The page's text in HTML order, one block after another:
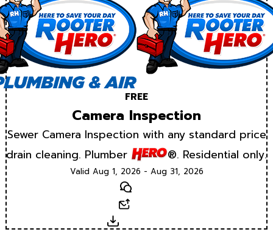
FREE
Camera Inspection
Sewer Camera Inspection with any standard price
drain cleaning. Plumber
®. Residential only.
Valid Aug 1, 2026 - Aug 31, 2026
Text
Download